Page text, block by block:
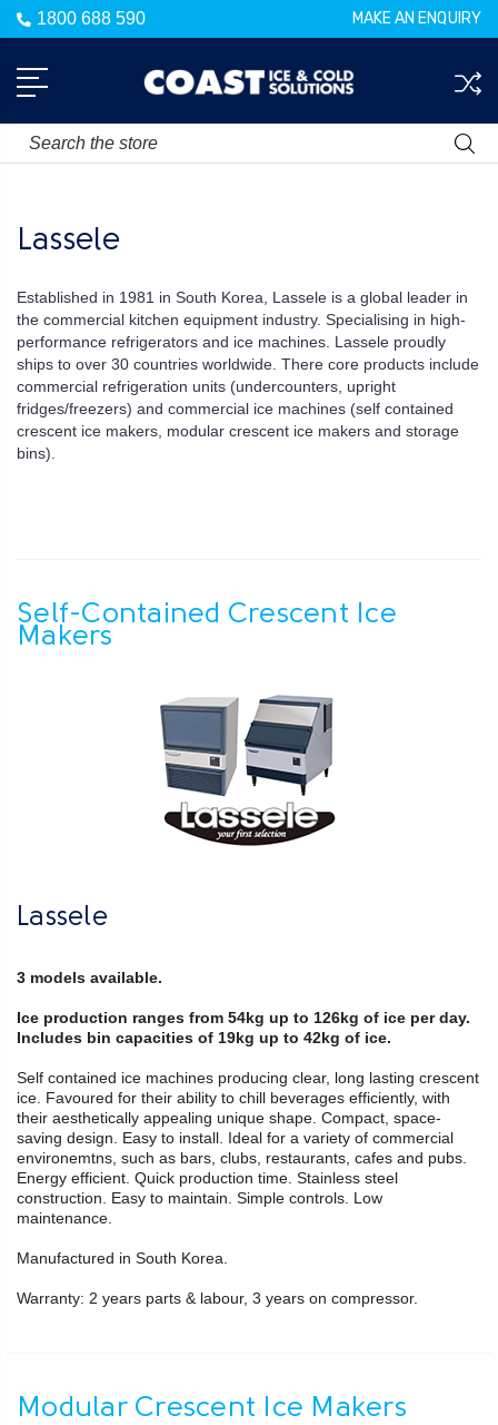
MAKE AN ENQUIRY
1800 688 590
Search
Lassele
Established in 1981 in South Korea, Lassele is a global leader in
the commercial kitchen equipment industry. Specialising in high-
performance refrigerators and ice machines. Lassele proudly
ships to over 30 countries worldwide. There core products include
commercial refrigeration units (undercounters, upright
fridges/freezers) and commercial ice machines (self contained
crescent ice makers, modular crescent ice makers and storage
bins).
Self-Contained Crescent Ice
Makers
Lassele
3 models available.
Ice production ranges from 54kg up to 126kg of ice per day.
Includes bin capacities of 19kg up to 42kg of ice.
Self contained ice machines producing clear, long lasting crescent
ice. Favoured for their ability to chill beverages efficiently, with
their aesthetically appealing unique shape. Compact, space-
saving design. Easy to install. Ideal for a variety of commercial
environemtns, such as bars, clubs, restaurants, cafes and pubs.
Energy efficient. Quick production time. Stainless steel
construction. Easy to maintain. Simple controls. Low
maintenance.
Manufactured in South Korea.
Warranty: 2 years parts & labour, 3 years on compressor.
Modular Crescent Ice Makers